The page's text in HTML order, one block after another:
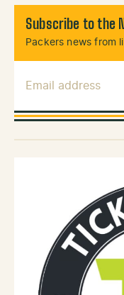
Subscribe to the
Packers news from